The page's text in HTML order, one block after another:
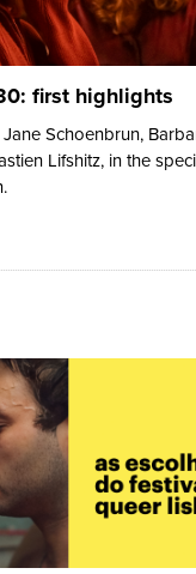
first highlights
Schoenbrun,
Lifshitz, in the